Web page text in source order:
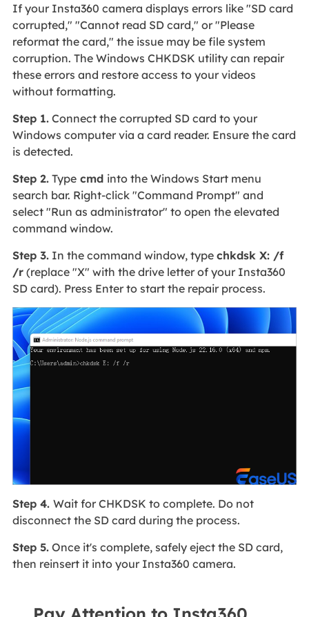
If your Insta360 camera displays errors like "SD card
corrupted," "Cannot read SD card," or "Please
reformat the card," the issue may be file system
corruption. The Windows CHKDSK utility can repair
these errors and restore access to your videos
without formatting.
Step 1.Connect the corrupted SD card to your
Windows computer via a card reader. Ensure the card
is detected.
Step 2.Typecmd into the Windows Start menu
search bar. Right-click "Command Prompt" and
select "Run as administrator" to open the elevated
command window.
Step 3.In the command window, type chkdsk X: /f
/r(replace "X" with the drive letter of your Insta360
SD card). Press Enter to start the repair process.
Step 4. Wait for CHKDSK to complete. Do not
disconnect the SD card during the process.
Step 5.Once it's complete, safely eject the SD card,
then reinsert it into your Insta360 camera.